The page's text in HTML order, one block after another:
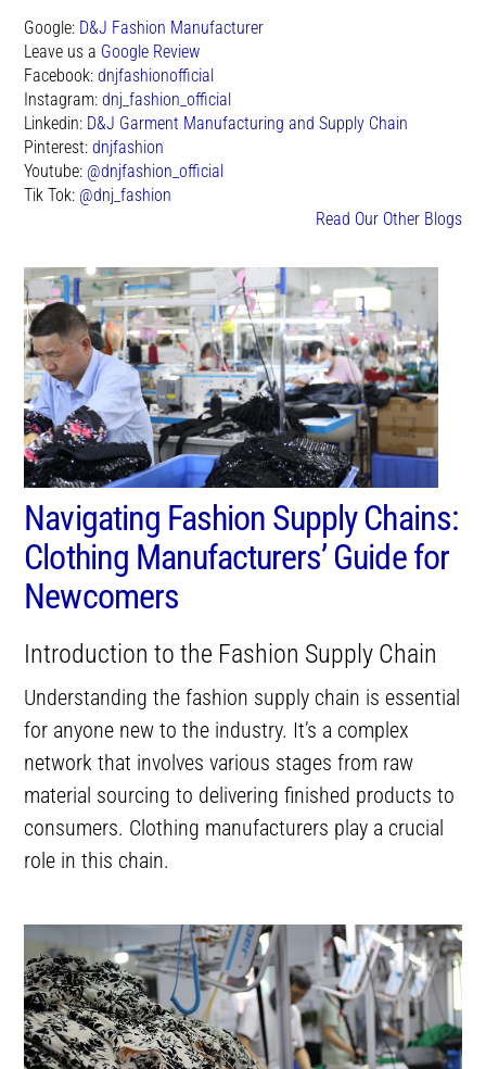
Google: D&J Fashion Manufacturer
Leave us a Google Review
Facebook:dnjfashionofficial
Instagram:dnj_fashion_official
Linkedin: D&J Garment Manufacturing and Supply Chain
Pinterest:dnjfashion
Youtube: @dnjfashion_official
Tik Tok: @dnj_fashion
Read Our Other Blogs
Navigating Fashion Supply Chains:
Clothing Manufacturers’ Guide for
Newcomers
Introduction to the Fashion Supply Chain
Understanding the fashion supply chain is essential
for anyone new to the industry. It’s a complex
network that involves various stages from raw
material sourcing to delivering finished products to
consumers. Clothing manufacturers play a crucial
role in this chain.